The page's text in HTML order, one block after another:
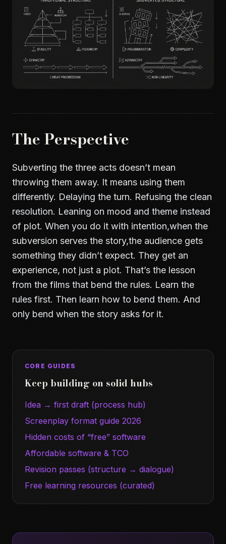
The Perspective
Subverting the three acts doesn’t mean
throwing them away. It means using them
differently. Delaying the turn. Refusing the clean
resolution. Leaning on mood and theme instead
of plot. When you do it with intention,when the
subversion serves the story,the audience gets
something they didn’t expect. They get an
experience, not just a plot. That’s the lesson
from the films that bend the rules. Learn the
rules first. Then learn how to bend them. And
only bend when the story asks for it.
CORE GUIDES
Keep building on solid hubs
Idea → first draft (process hub)
Screenplay format guide 2026
Hidden costs of “free” software
Affordable software & TCO
Revision passes (structure → dialogue)
Free learning resources (curated)